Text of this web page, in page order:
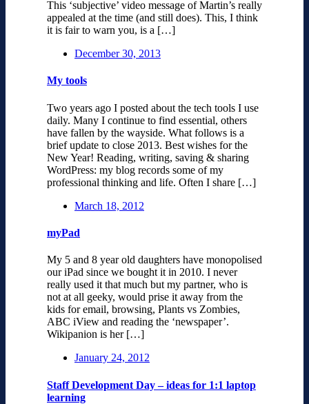
This ‘subjective’ video message of Martin’s really
appealed at the time (and still does). This, I think
it is fair to warn you, is a […]
December 30, 2013
My tools
Two years ago I posted about the tech tools I use
daily. Many I continue to find essential, others
have fallen by the wayside. What follows is a
brief update to close 2013. Best wishes for the
New Year! Reading, writing, saving & sharing
WordPress: my blog records some of my
professional thinking and life. Often I share […]
March 18, 2012
myPad
My 5 and 8 year old daughters have monopolised
our iPad since we bought it in 2010. I never
really used it that much but my partner, who is
not at all geeky, would prise it away from the
kids for email, browsing, Plants vs Zombies,
ABC iView and reading the ‘newspaper’.
Wikipanion is her […]
January 24, 2012
Staff Development Day – ideas for 1:1 laptop
learning